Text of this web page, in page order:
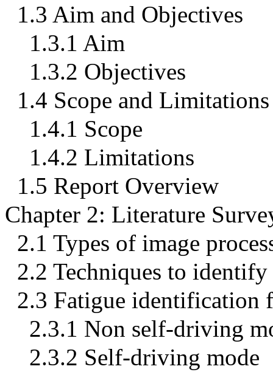
1.3 Aim and Objectives
1.3.1 Aim
1.3.2 Objectives
1.4 Scope and Limitations
1.4.1 Scope
1.4.2 Limitations
1.5 Report Overview
Chapter 2: Literature
2.1 Types of image
2.2 Techniques to
2.3 Fatigue identification
2.3.1 Non self-driving
2.3.2 Self-driving mode